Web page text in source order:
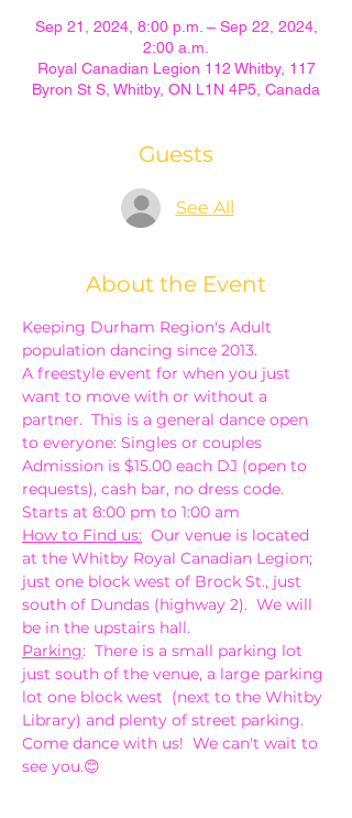
Sep 21, 2024, 8:00 p.m. – Sep 22, 2024,
2:00 a.m.
Royal Canadian Legion 112 Whitby, 117
Byron St S, Whitby, ON L1N 4P5, Canada
Guests
See All
About the Event
Keeping Durham Region's Adult
population dancing since 2013.
A freestyle event for when you just
want to move with or without a
partner.  This is a general dance open
to everyone: Singles or couples
Admission is $15.00 each DJ (open to
requests), cash bar, no dress code.
Starts at 8:00 pm to 1:00 am
How to Find us: Our venue is located
at the Whitby Royal Canadian Legion;
just one block west of Brock St., just
south of Dundas (highway 2).  We will
be in the upstairs hall.
Parking:  There is a small parking lot
just south of the venue, a large parking
lot one block west  (next to the Whitby
Library) and plenty of street parking.
Come dance with us!  We can't wait to
see you.😊